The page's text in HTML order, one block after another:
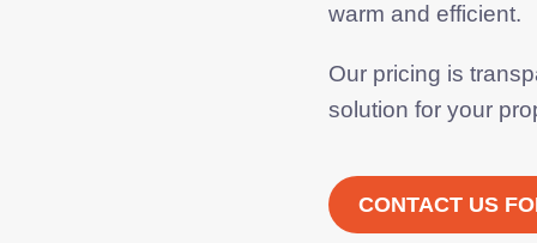
warm and efficient.
Our pricing is
solution for your
CONTACT US